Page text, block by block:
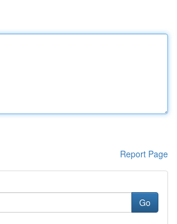
Report Page
Go